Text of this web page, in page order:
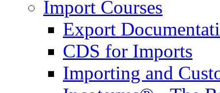
Import Courses
Export
CDS for Imports
Importing and